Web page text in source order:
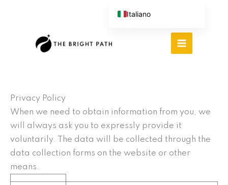
Privacy Policy
When we need to obtain information from you, we
will always ask you to expressly provide it
voluntarily. The data will be collected through the
data collection forms on the website or other
means.
Italiano